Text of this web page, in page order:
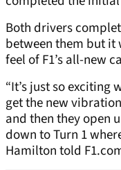
Both drivers
between them but it
feel of F1’s all-new
“It’s just so exciting
get the new
and then they open
down to Turn 1
Hamilton told